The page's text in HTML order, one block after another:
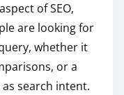
of SEO,
are looking for
whether it
or a
search intent.